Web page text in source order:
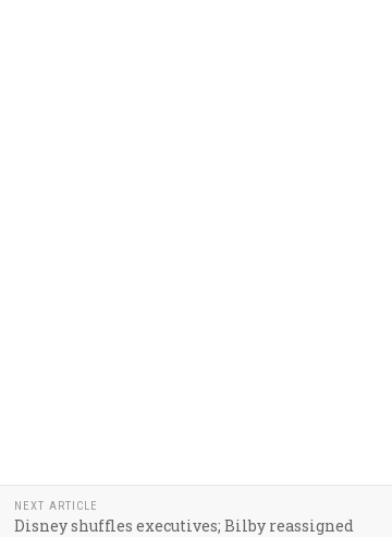
NEXT ARTICLE
Disney shuffles executives; Bilby reassigned